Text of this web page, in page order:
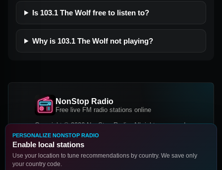
Is 103.1 The Wolf free to listen to?
Why is 103.1 The Wolf not playing?
NonStop Radio
Free live FM radio stations online
Copyright © 2026 NonStop Radio, All rights reserved.
Facebook
PERSONALIZE NONSTOP RADIO
Enable local stations
Use your location to tune recommendations by country. We save only
your country code.